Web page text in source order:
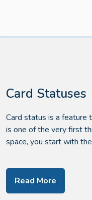
Card Statuses
Card status is a feature
is one of the very first
space, you start with
Read More